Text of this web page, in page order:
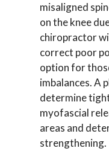
misaligned
on the knee
chiropractor
correct poor
option for
imbalances. A
determine
myofascial
areas and
strengthening.